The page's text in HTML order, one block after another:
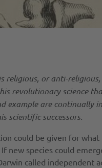
or anti-
revolutionary science
example are
scientific successors.
could be given for
new species could
called